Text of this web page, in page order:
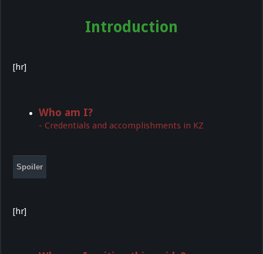
Introduction
[hr]
Who am I?
- Credentials and accomplishments in KZ
Spoiler
[hr]